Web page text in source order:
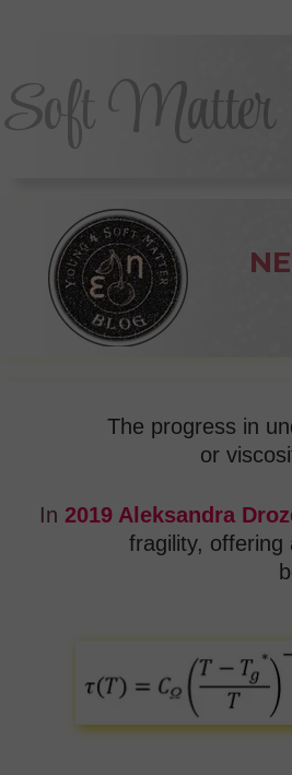
Soft
In 2019 Aleksandra
fragility, offering
The progress in
or